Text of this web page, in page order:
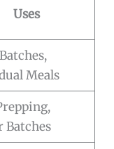
Uses
Meals
Batches